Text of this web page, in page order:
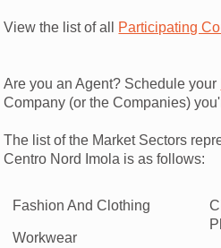
View the list of all Participating
Are you an Agent? Schedule your
Company (or the Companies)
The list of the Market Sectors
Centro Nord Imola is as follows:
Fashion And Clothing
Workwear